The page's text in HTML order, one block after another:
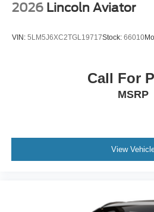
2026 Lincoln Aviator
VIN: 5LM5J6XC2TGL19717Stock: 66010
Call For
MSRP
View